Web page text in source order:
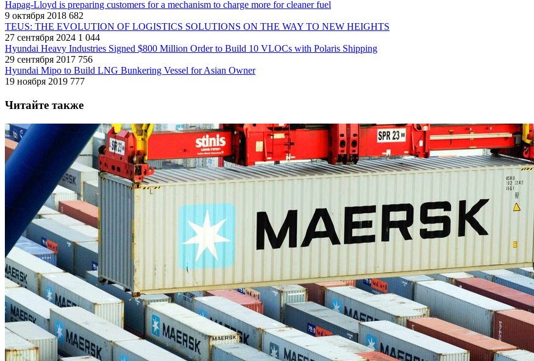
Hapag-Lloyd is preparing customers for a mechanism to charge more for cleaner fuel
9 октября 2018 682
TEUS: THE EVOLUTION OF LOGISTICS SOLUTIONS ON THE WAY TO NEW HEIGHTS
27 сентября 2024 1 044
Hyundai Heavy Industries Signed $800 Million Order to Build 10 VLOCs with Polaris Shipping
29 сентября 2017 756
Hyundai Mipo to Build LNG Bunkering Vessel for Asian Owner
19 ноября 2019 777
Читайте также